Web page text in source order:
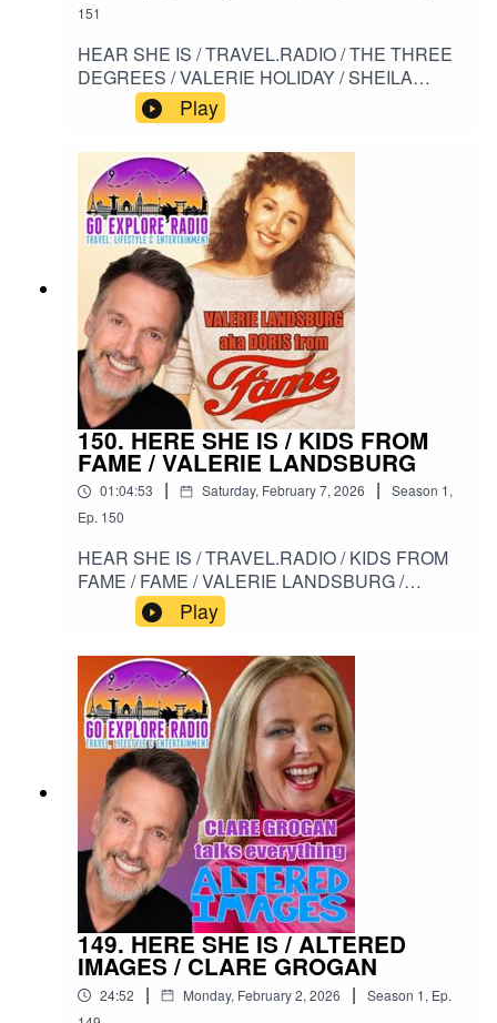
151
HEAR SHE IS / TRAVEL.RADIO / THE THREE
DEGREES / VALERIE HOLIDAY / SHEILA
FERGUSON / HELEN SCOTT / WHEN WILL I
SEE YOU AGAIN #HERESHEIS /
#TRAVELRADIO / #THETHREEDEGREES /
#VALERIEHOLIDAY / #SHEILAFERGUSON /
#HELENSCOTT/ #WHEWILLISEEYOUAGAIN
Play
150. HERE SHE IS / KIDS FROM
FAME / VALERIE LANDSBURG
01:04:53 | Saturday, February 7, 2026 | Season 1,
Ep. 150
HEAR SHE IS / TRAVEL.RADIO / KIDS FROM
FAME / FAME / VALERIE LANDSBURG /
DORIS SCHWARTZ / STARMAKER / HI
FIDELITY#HERESHEIS / #TRAVELRADIO /
#KIDSFROMFAME / #FAME /
#VALERIELANDSBURG / #DORISSCHWARTZ
/ #STARMAKER / #HIFIDELITY
Play
149. HERE SHE IS / ALTERED
IMAGES / CLARE GROGAN
24:52 | Monday, February 2, 2026 | Season 1, Ep.